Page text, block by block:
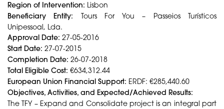
Region of Intervention: Lisbon
Beneficiary Entity: Tours For You – Passeios Turísticos
Unipessoal, Lda.
Approval Date: 27-05-2016
Start Date: 27-07-2015
Completion Date: 26-07-2018
Total Eligible Cost: €634,312.44
European Union Financial Support: ERDF: €285,440.60
Objectives, Activities, and Expected/Achieved Results:
The TFY – Expand and Consolidate project is an integral part